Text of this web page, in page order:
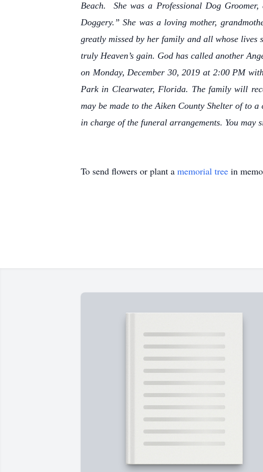
Beach. She was a Professional Dog
Doggery.” She was a loving mother,
greatly missed by her family and all whose lives
truly Heaven’s gain. God has called another
on Monday, December 30, 2019 at 2:00 PM
Park in Clearwater, Florida. The family will
may be made to the Aiken County Shelter of to
in charge of the funeral arrangements. You may
To send flowers or plant a memorial tree in